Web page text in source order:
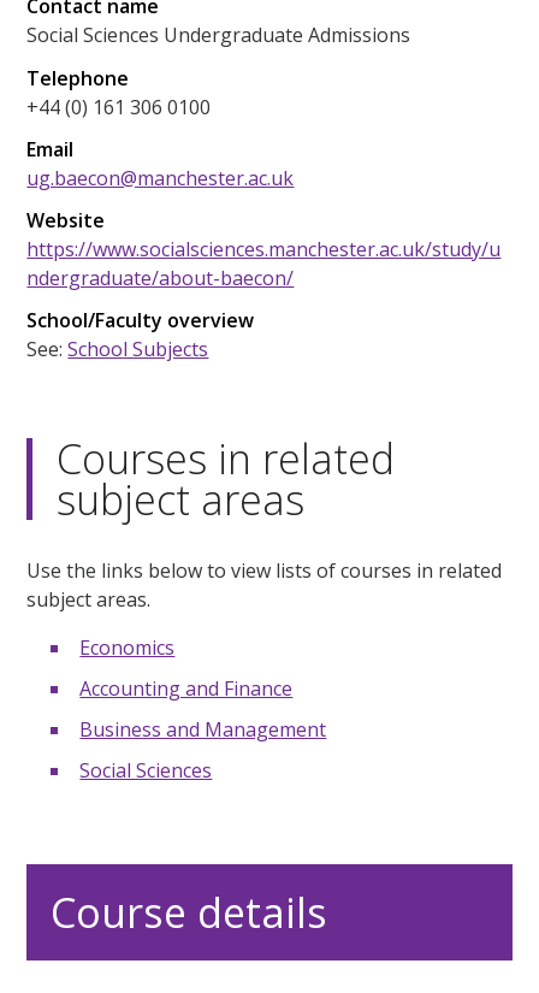
Contact name
Social Sciences Undergraduate Admissions
Telephone
+44 (0) 161 306 0100
Email
ug.baecon@manchester.ac.uk
Website
https://www.socialsciences.manchester.ac.uk/study/u
ndergraduate/about-baecon/
School/Faculty overview
See:School Subjects
Courses in related
subject areas
Use the links below to view lists of courses in related
subject areas.
Economics
Accounting and Finance
Business and Management
Social Sciences
Course details